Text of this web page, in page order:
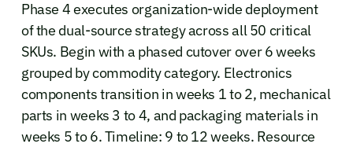
Phase 4 executes organization-wide deployment
of the dual-source strategy across all 50 critical
SKUs. Begin with a phased cutover over 6 weeks
grouped by commodity category. Electronics
components transition in weeks 1 to 2, mechanical
parts in weeks 3 to 4, and packaging materials in
weeks 5 to 6. Timeline: 9 to 12 weeks. Resource